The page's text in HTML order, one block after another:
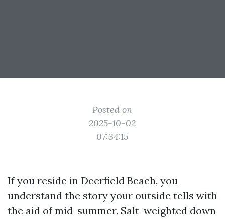
Posted on
2025-10-02
07:34:15
If you reside in Deerfield Beach, you
understand the story your outside tells with
the aid of mid-summer. Salt-weighted down